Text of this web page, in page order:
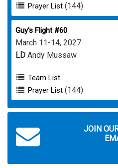
Prayer List(144)
Guy's Flight #60
March 11-14, 2027
LD Andy Mussaw
Team List
Prayer List(144)
JOIN